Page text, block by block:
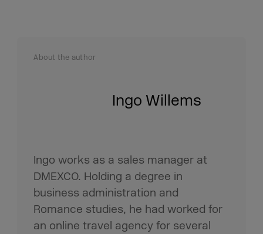
About the author
Ingo Willems
Ingo works as a sales manager at
DMEXCO. Holding a degree in
business administration and
Romance studies, he had worked for
an online travel agency for several